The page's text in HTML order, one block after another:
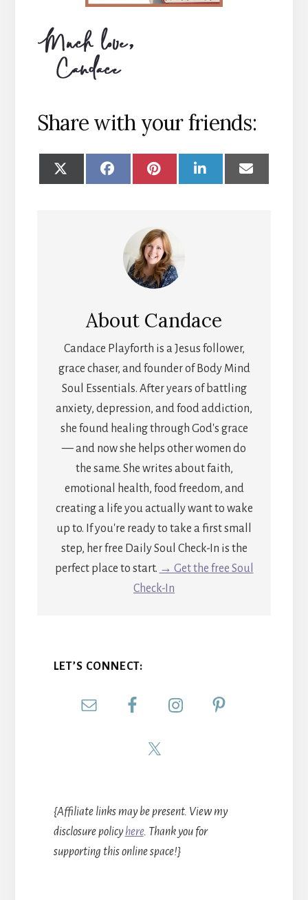
Share with your friends:
SHARE
X
SHARE
FACEBOOK
SHARE
PINTEREST
SHARE
LINKEDINEMAIL
About Candace
Candace Playforth is a Jesus follower,
grace chaser, and founder of Body Mind
Soul Essentials. After years of battling
anxiety, depression, and food addiction,
she found healing through God's grace
— and now she helps other women do
the same. She writes about faith,
emotional health, food freedom, and
creating a life you actually want to wake
up to. If you're ready to take a first small
step, her free Daily Soul Check-In is the
perfect place to start. → Get the free Soul
Check-In
LET’S CONNECT:
{Affiliate links may be present. View my
disclosure policyhere. Thank you for
supporting this online space!}